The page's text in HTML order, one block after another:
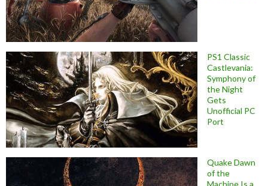
PS1 Classic
Castlevania:
Symphony of
the Night
Gets
Unofficial PC
Port
Quake Dawn
of the
Machine Is a